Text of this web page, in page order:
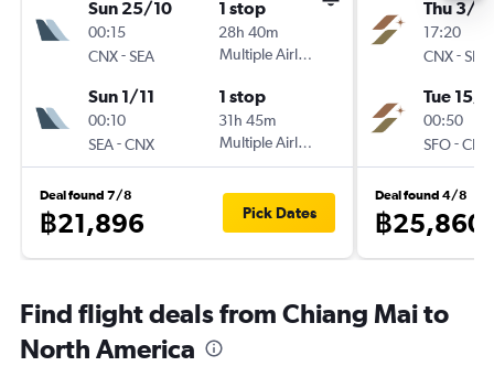
Sun 25/10
00:15
CNX-SEA
1 stop
28h 40m
Multiple Airlines
Sun 1/11
00:10
SEA-CNX
1 stop
31h 45m
Multiple Airlines
Deal found 7/8
฿21,896 Pick Dates
Thu 3/9
17:20
CNX-SFO
Tue 15/9
00:50
SFO-CNX
Deal found 4/8
฿25,860
Find flight deals from Chiang Mai to
North America